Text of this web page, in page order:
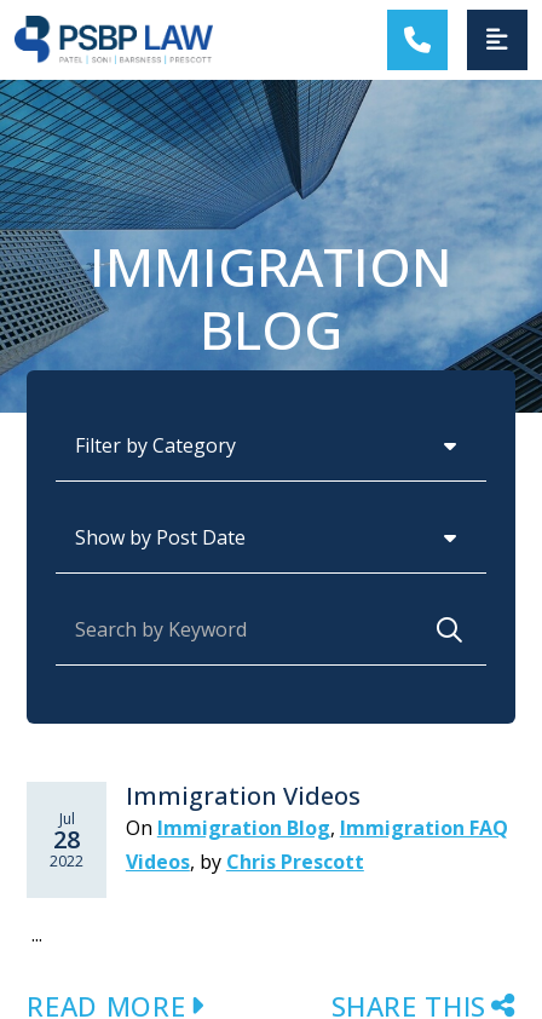
MAIN NAVIGATION
IMMIGRATION
BLOG
Jul
28
2022
Immigration Videos
On Immigration Blog, Immigration FAQ
Videos, by Chris Prescott
...
READ MORE SHARE THIS